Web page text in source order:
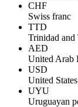
CHF
Swiss franc
TTD
Trinidad and
AED
United Arab
USD
United
UYU
Uruguayan